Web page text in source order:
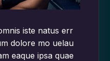
iste natus err
dolore mo uelau
eaque ipsa quae